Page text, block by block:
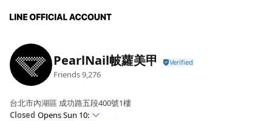
PearlNail帔蘿美甲
Friends9,276
台北市內湖區 成功路五段400號1樓
Closed Opens Sun 10: